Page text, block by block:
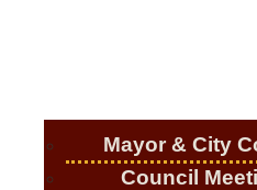
Mayor & City
Council